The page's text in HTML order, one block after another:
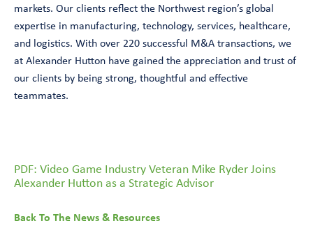
markets. Our clients reflect the Northwest region’s global
expertise in manufacturing, technology, services, healthcare,
and logistics. With over 220 successful M&A transactions, we
at Alexander Hutton have gained the appreciation and trust of
our clients by being strong, thoughtful and effective
teammates.
PDF: Video Game Industry Veteran Mike Ryder Joins
Alexander Hutton as a Strategic Advisor
Back To The News & Resources